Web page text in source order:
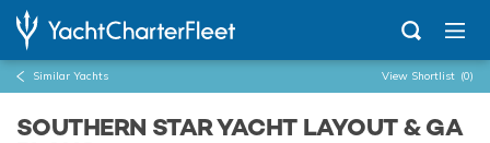
Similar Yachts View Shortlist (0)
SOUTHERN STAR YACHT LAYOUT & GA